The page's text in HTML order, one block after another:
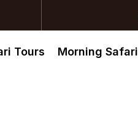
Tours Morning Safari